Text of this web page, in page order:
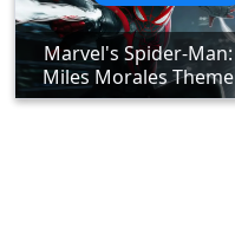
Marvel's Spider-Man:
Miles Morales Theme